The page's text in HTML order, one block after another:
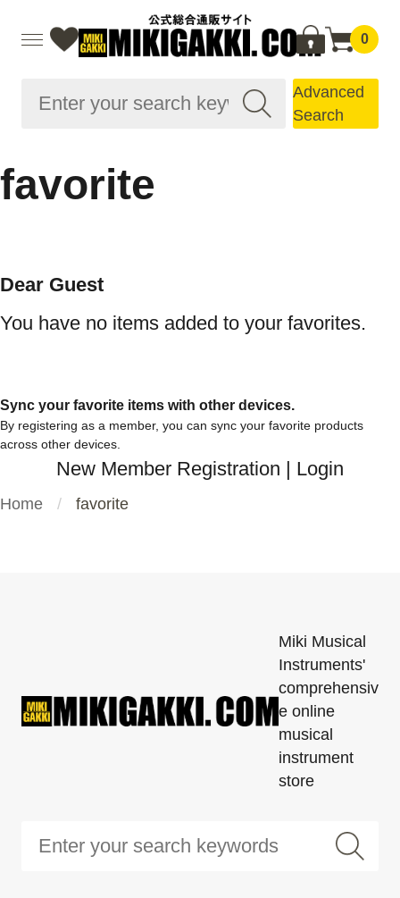
0
Advanced
Search
favorite
Dear Guest
You have no items added to your favorites.
Sync your favorite items with other devices.
By registering as a member, you can sync your favorite products
across other devices.
New Member Registration | Login
Home favorite
Miki Musical
Instruments'
comprehensiv
e online
musical
instrument
store